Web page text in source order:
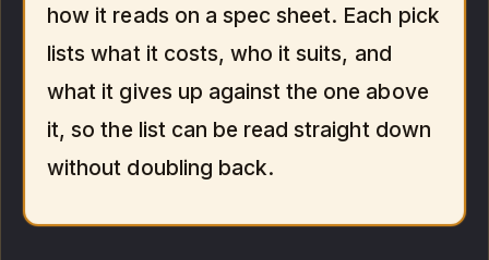
how it reads on a spec sheet. Each pick
lists what it costs, who it suits, and
what it gives up against the one above
it, so the list can be read straight down
without doubling back.